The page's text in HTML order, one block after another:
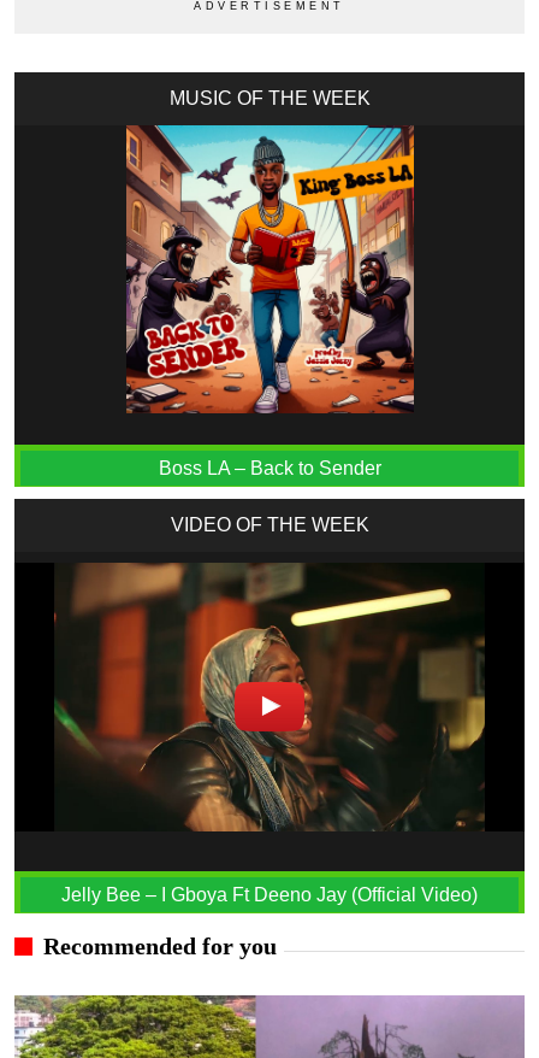
MUSIC OF THE WEEK
Boss LA – Back to Sender
VIDEO OF THE WEEK
Jelly Bee – I Gboya Ft Deeno Jay (Official Video)
Recommended for you